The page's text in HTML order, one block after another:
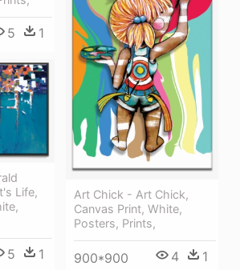
5 1
Art Chick - Art Chick,
Canvas Print, White,
Posters, Prints,
900*900 4 1
Life,
5 1